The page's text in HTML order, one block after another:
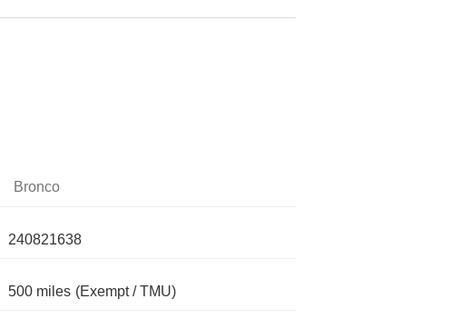
Bronco
240821638
500 miles (Exempt / TMU)